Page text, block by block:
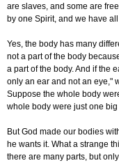
are slaves, and some are
by one Spirit, and we have
Yes, the body has many
not a part of the body
a part of the body. And if the
only an ear and not an eye,"
Suppose the whole body
whole body were just one
But God made our bodies
he wants it. What a strange
there are many parts, but